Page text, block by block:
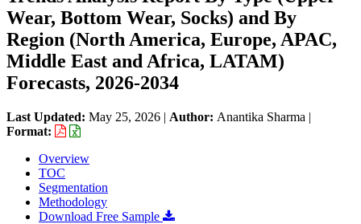
Wear, Bottom Wear, Socks) and By
Region (North America, Europe, APAC,
Middle East and Africa, LATAM)
Forecasts, 2026-2034
Last Updated: May 25, 2026 | Author: Anantika Sharma |
Format:
Overview
TOC
Segmentation
Methodology
Download Free Sample